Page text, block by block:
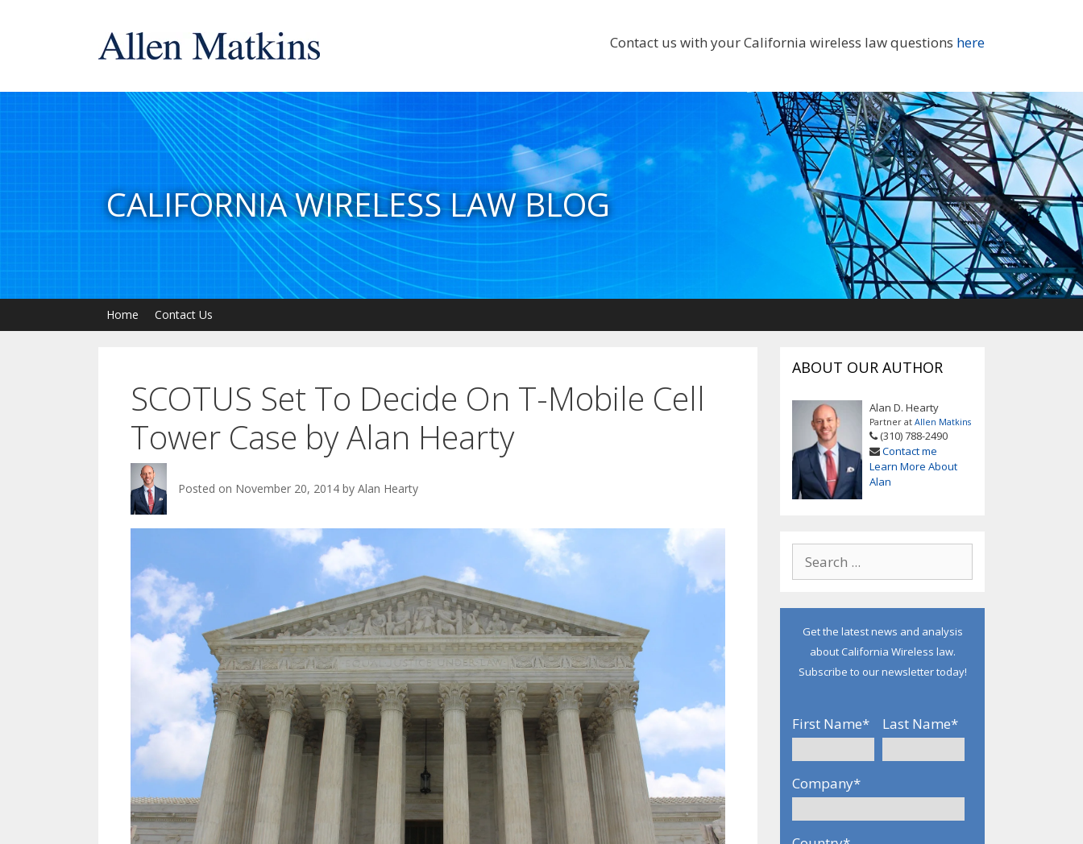
Contact us with your California wireless law questions here
CALIFORNIA WIRELESS LAW BLOG
Home Contact Us
SCOTUS Set To Decide On T-Mobile Cell
Tower Case by Alan Hearty
Posted on November 20, 2014 by Alan Hearty
ABOUT OUR AUTHOR
Alan D. Hearty
Partner atAllen Matkins
(310) 788-2490
Contact me
Learn More About
Alan
Get the latest news and analysis
about California Wireless law.
Subscribe to our newsletter today!
First Name* Last Name*
Company*